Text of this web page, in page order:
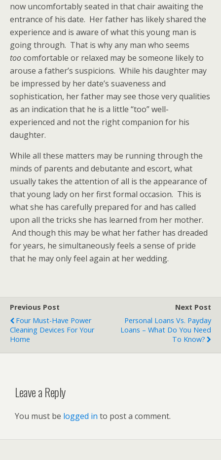
now uncomfortably seated in that chair awaiting the
entrance of his date. Her father has likely shared the
experience and is aware of what this young man is
going through. That is why any man who seems
toocomfortable or relaxed may be someone likely to
arouse a father’s suspicions. While his daughter may
be impressed by her date’s suaveness and
sophistication, her father may see those very qualities
as an indication that he is a little “too” well-
experienced and not the right companion for his
daughter.
While all these matters may be running through the
minds of parents and debutante and escort, what
usually takes the attention of all is the appearance of
that young lady on her first formal occasion. This is
what she has carefully prepared for and has called
upon all the tricks she has learned from her mother.
And though this may be what her father has dreaded
for years, he simultaneously feels a sense of pride
that he may only feel again at her wedding.
Previous Post
Four Must-Have Power
Cleaning Devices For Your
Home
Next Post
Personal Loans Vs. Payday
Loans – What Do You Need
To Know?
Leave a Reply
You must be logged in to post a comment.